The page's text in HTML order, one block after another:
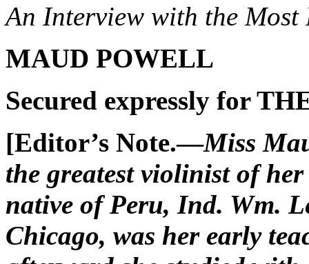
An Interview with the
MAUD POWELL
Secured expressly for
[Editor’s Note.—Miss
the greatest violinist of
native of Peru, Ind. Wm.
Chicago, was her early